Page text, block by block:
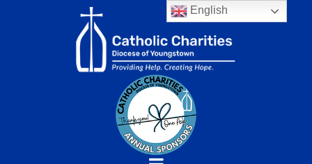
English